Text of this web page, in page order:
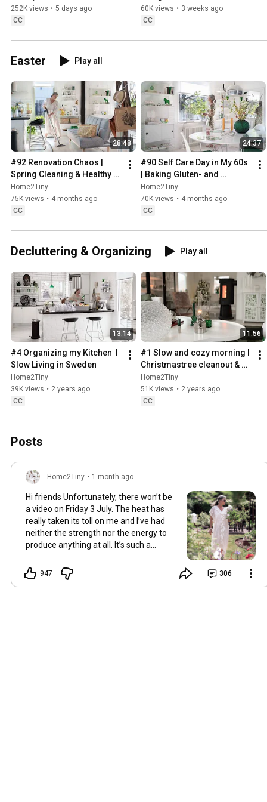
252K views • 5 days ago
CC
Sugarfree Desert
60K views • 3 weeks ago
CC
Easter Play all
28:48
#92 Renovation Chaos |
Spring Cleaning & Healthy
Treats
Home2Tiny
75K views • 4 months ago
CC
24:37
#90 Self Care Day in My 60s
| Baking Gluten- and
Sugarfree Meringue Roll
Home2Tiny
70K views • 4 months ago
CC
Decluttering & Organizing Play all
13:14
#4 Organizing my Kitchen  I
Slow Living in Sweden
Home2Tiny
39K views • 2 years ago
CC
11:56
#1 Slow and cozy morning I
Christmastree cleanout &
organizing I Slow living in
Sweden
Home2Tiny
51K views • 2 years ago
CC
Posts
Home2Tiny • 1 month ago
Hi friends Unfortunately, there won’t be
a video on Friday 3 July. The heat has
really taken its toll on me and I’ve had
neither the strength nor the energy to
produce anything at all. It’s such a
and always want to ‘chat’ with you every
Friday. But it’s raining today and finally
947 306